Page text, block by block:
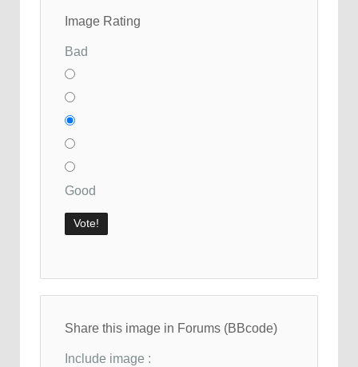
Image Rating
Bad
Good
Share this image in Forums (BBcode)
Include image :